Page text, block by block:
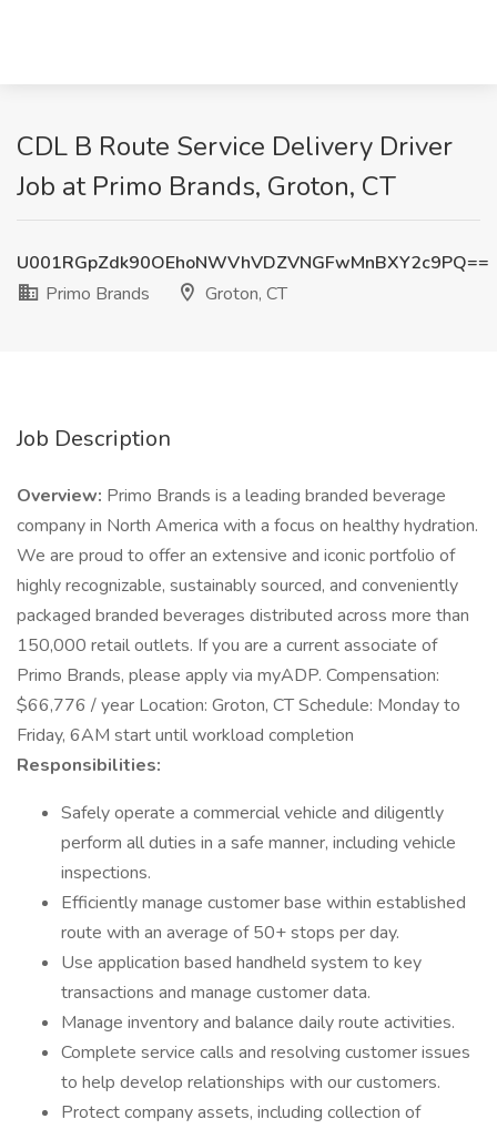
CDL B Route Service Delivery Driver
Job at Primo Brands, Groton, CT
U001RGpZdk90OEhoNWVhVDZVNGFwMnBXY2c9PQ==
Primo Brands
Groton, CT
Job Description
Overview: Primo Brands is a leading branded beverage
company in North America with a focus on healthy hydration.
We are proud to offer an extensive and iconic portfolio of
highly recognizable, sustainably sourced, and conveniently
packaged branded beverages distributed across more than
150,000 retail outlets. If you are a current associate of
Primo Brands, please apply via myADP. Compensation:
$66,776 / year Location: Groton, CT Schedule: Monday to
Friday, 6AM start until workload completion
Responsibilities:
Safely operate a commercial vehicle and diligently
perform all duties in a safe manner, including vehicle
inspections.
Efficiently manage customer base within established
route with an average of 50+ stops per day.
Use application based handheld system to key
transactions and manage customer data.
Manage inventory and balance daily route activities.
Complete service calls and resolving customer issues
to help develop relationships with our customers.
Protect company assets, including collection of